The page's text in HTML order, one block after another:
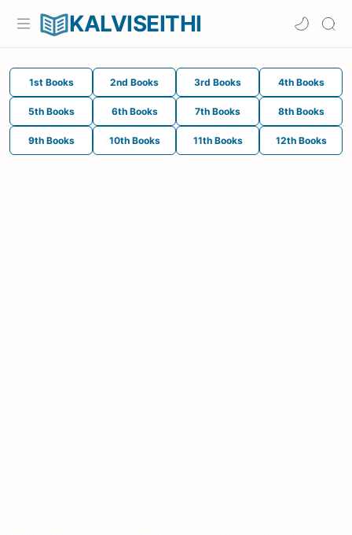
KALVISEITHI
1st Books 2nd Books 3rd Books 4th Books
5th Books 6th Books 7th Books 8th Books
9th Books 10th Books 11th Books 12th Books